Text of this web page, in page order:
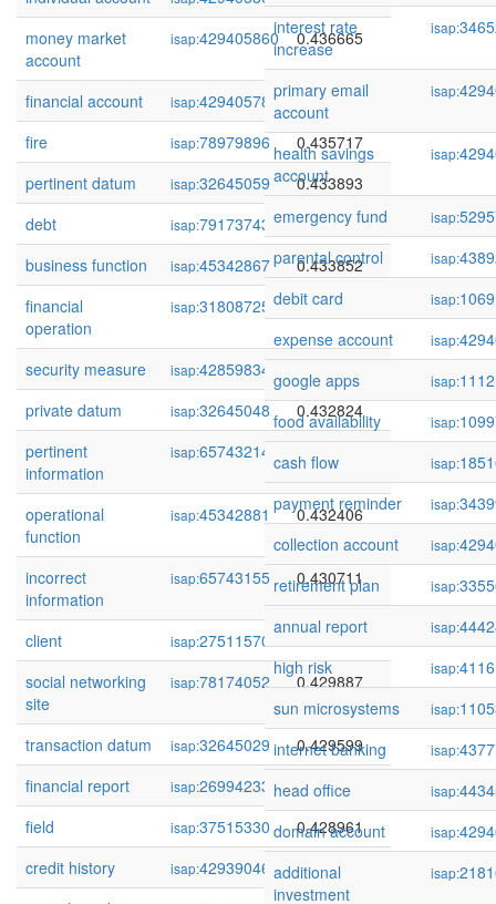
money market
account
isap:429405860 0.436665
financial account isap:429405783
0.435734
fire
isap:78979896
0.435717
pertinent datum
isap:32645059
0.433893
debt
isap:79173743
0.433860
business function
isap:45342867
0.433852
financial
operation
isap:318087253 0.433676
security measure isap:428598346
0.433528
private datum
isap:32645048
0.432824
pertinent
information
isap:65743214 0.432495
operational
function
isap:45342881 0.432406
incorrect
information
isap:65743155 0.430711
client isap:275115709
0.430433
social networking
site
isap:78174052 0.429887
transaction datum isap:32645029
0.429599
financial report
isap:269942336
0.429190
field
isap:37515330
0.428961
credit history
isap:429390464
0.428664
interest rate
increase
isap:
primary email
account
isap:
health savings
account
isap:
emergency fund isap:
parental control
isap:
debit card
isap:
expense account
isap:
google apps
isap:
food availability
isap:
cash flow
isap:
payment reminder
isap:
collection account
isap:
retirement plan
isap:
annual report
isap:
high risk
isap:
sun microsystems
isap:
internet banking
isap:
head office
isap:
domain account
isap:
additional
investment
isap: